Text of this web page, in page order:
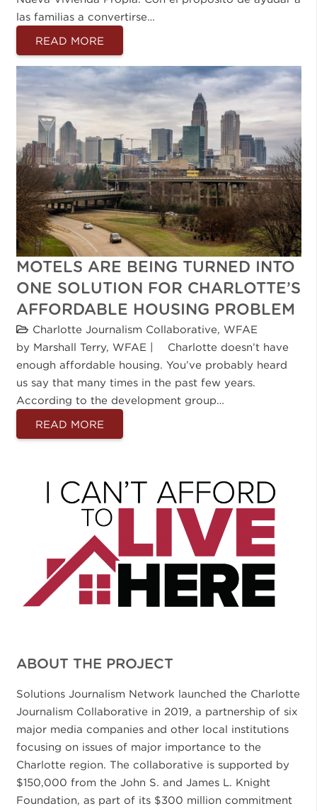
las familias a convertirse…
READ MORE
MOTELS ARE BEING TURNED INTO
ONE SOLUTION FOR CHARLOTTE’S
AFFORDABLE HOUSING PROBLEM
Charlotte Journalism Collaborative
WFAE
by Marshall Terry, WFAE | Charlotte doesn’t have
enough affordable housing. You’ve probably heard
us say that many times in the past few years.
According to the development group…
READ MORE
ABOUT THE PROJECT
Solutions Journalism Network launched the Charlotte
Journalism Collaborative in 2019, a partnership of six
major media companies and other local institutions
focusing on issues of major importance to the
Charlotte region. The collaborative is supported by
$150,000 from the John S. and James L. Knight
Foundation, as part of its $300 million commitment